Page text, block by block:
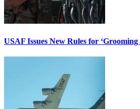
USAF Issues New Rules for